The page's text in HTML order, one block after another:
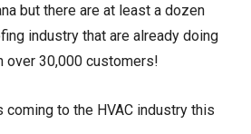
but there are at least a dozen
industry that are already doing
over 30,000 customers!
coming to the HVAC industry this